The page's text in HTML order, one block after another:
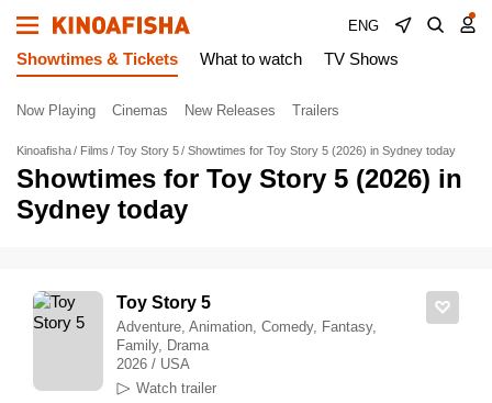
ENG
Showtimes & Tickets What to watch TV Shows
Now Playing Cinemas New Releases Trailers
Kinoafisha Films Toy Story 5 Showtimes for Toy Story 5 (2026) in Sydney today
Showtimes for Toy Story 5 (2026) in
Sydney today
Toy Story 5
Adventure, Animation, Comedy, Fantasy,
Family, Drama
2026 / USA
Watch trailer